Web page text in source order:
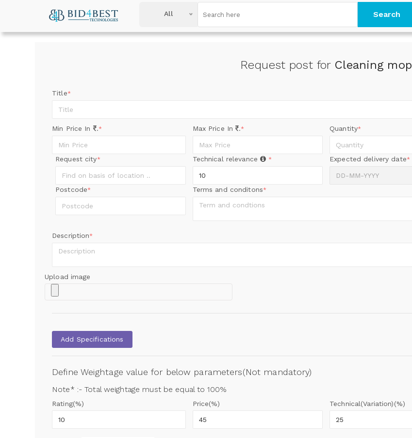
All Search
Request post for Cleaning mop
Title*
Min Price In .* Max Price In .* Quantity*
Request city* Technical relevance * Expected delivery date*
Postcode* Terms and conditons*
Description*
Upload image
Add Specifications
Define Weightage value for below parameters(Not mandatory)
Note* :- Total weightage must be equal to 100%
Rating(%) Price(%) Technical(Variation)(%)